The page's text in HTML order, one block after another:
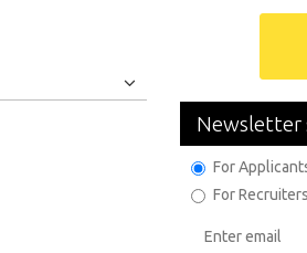
Newsletter
For
For Recruiters